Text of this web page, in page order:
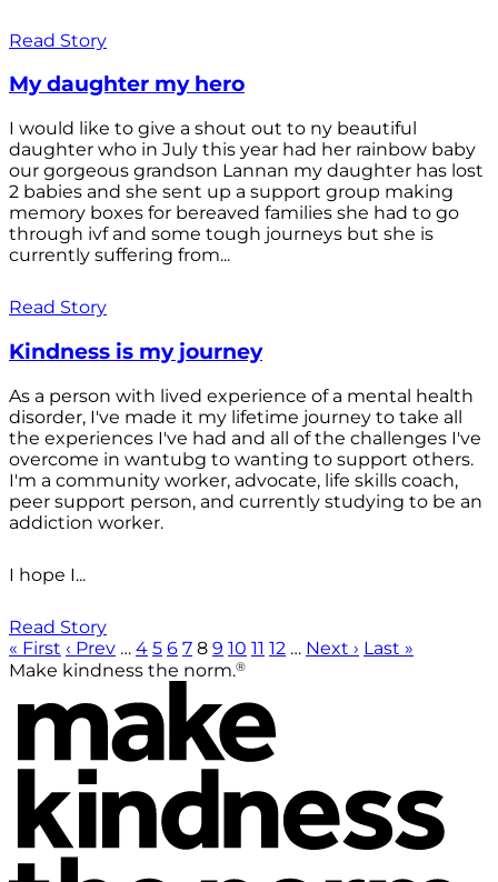
Read Story
My daughter my hero
I would like to give a shout out to ny beautiful
daughter who in July this year had her rainbow baby
our gorgeous grandson Lannan my daughter has lost
2 babies and she sent up a support group making
memory boxes for bereaved families she had to go
through ivf and some tough journeys but she is
currently suffering from...
Read Story
Kindness is my journey
As a person with lived experience of a mental health
disorder, I've made it my lifetime journey to take all
the experiences I've had and all of the challenges I've
overcome in wantubg to wanting to support others.
I'm a community worker, advocate, life skills coach,
peer support person, and currently studying to be an
addiction worker.
I hope I...
Read Story
« First ‹ Prev … 4 5 6 7 8 9 10 11 12 … Next › Last »
Make kindness the norm.®